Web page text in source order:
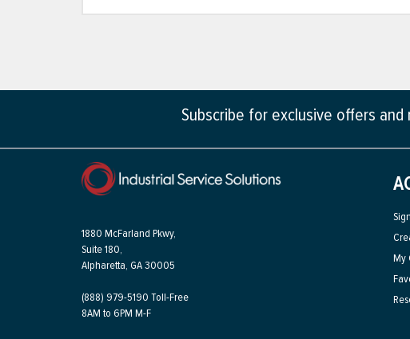
Subscribe for exclusive offers and
1880 McFarland Pkwy,
Suite 180,
Alpharetta, GA 30005
(888) 979-5190 Toll-Free
8AM to 6PM M-F
My